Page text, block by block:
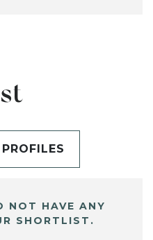
NOT HAVE ANY
SHORTLIST.